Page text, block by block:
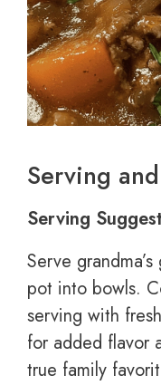
Serving
Serving
Serve
pot into bowls.
serving with
for added flavor
true family